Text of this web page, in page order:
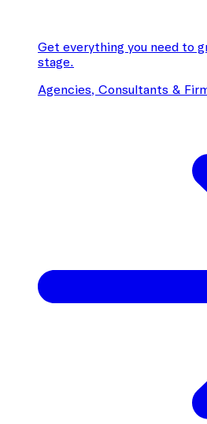
Get everything you need to
stage.
Agencies, Consultants &